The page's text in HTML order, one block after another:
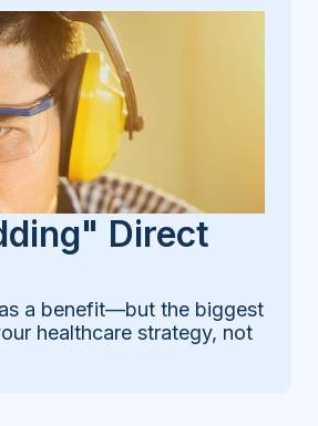
Direct
a benefit—but the biggest
healthcare strategy, not